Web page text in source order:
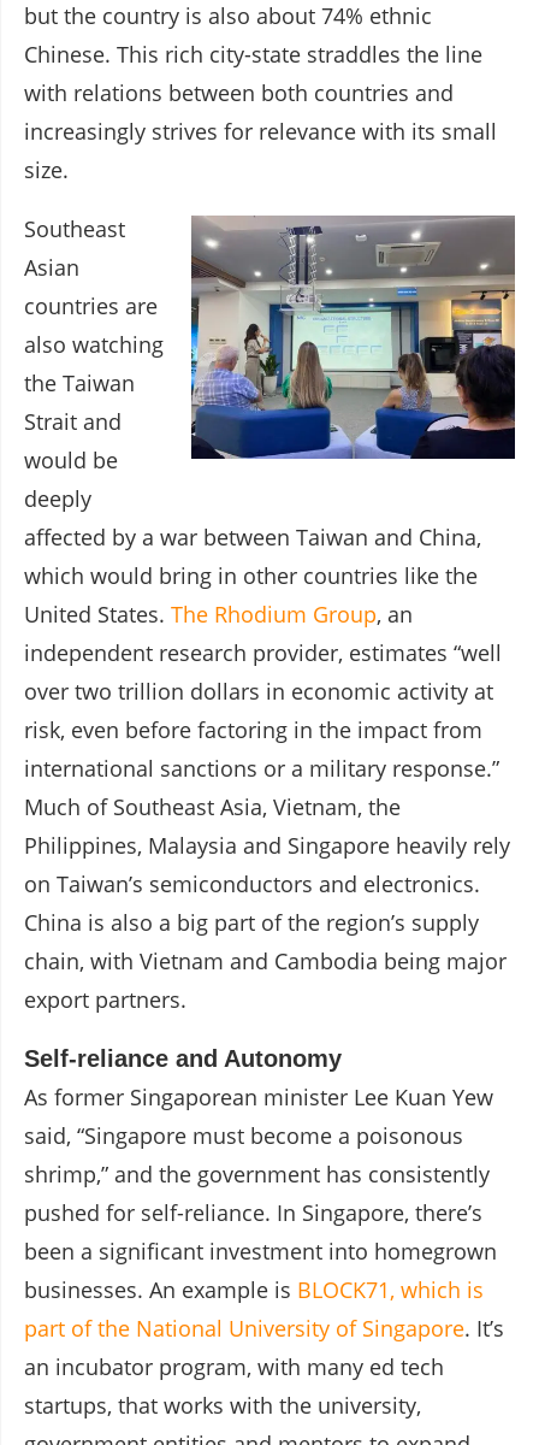
but the country is also about 74% ethnic
Chinese. This rich city-state straddles the line
with relations between both countries and
increasingly strives for relevance with its small
size.
Southeast
Asian
countries are
also watching
the Taiwan
Strait and
would be
deeply
affected by a war between Taiwan and China,
which would bring in other countries like the
United States. The Rhodium Group, an
independent research provider, estimates “well
over two trillion dollars in economic activity at
risk, even before factoring in the impact from
international sanctions or a military response.”
Much of Southeast Asia, Vietnam, the
Philippines, Malaysia and Singapore heavily rely
on Taiwan’s semiconductors and electronics.
China is also a big part of the region’s supply
chain, with Vietnam and Cambodia being major
export partners.
Self-reliance and Autonomy
As former Singaporean minister Lee Kuan Yew
said, “Singapore must become a poisonous
shrimp,” and the government has consistently
pushed for self-reliance. In Singapore, there’s
been a significant investment into homegrown
businesses. An example is BLOCK71, which is
part of the National University of Singapore. It’s
an incubator program, with many ed tech
startups, that works with the university,